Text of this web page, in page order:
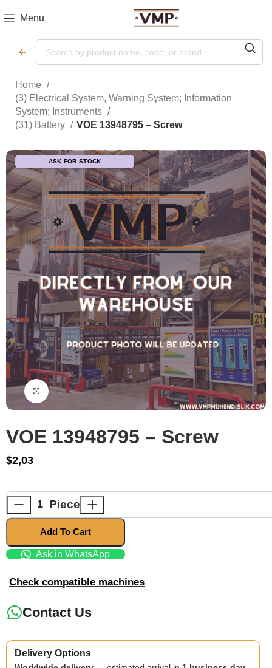
Menu
Home
(3) Electrical System, Warning System; Information
System; Instruments
(31) Battery
VOE 13948795 – Screw
ASK FOR STOCK
Click to enlarge
VOE 13948795 – Screw
$2,03
Piece
Add To Cart
Ask in WhatsApp
Check compatible machines
Contact Us
Delivery Options